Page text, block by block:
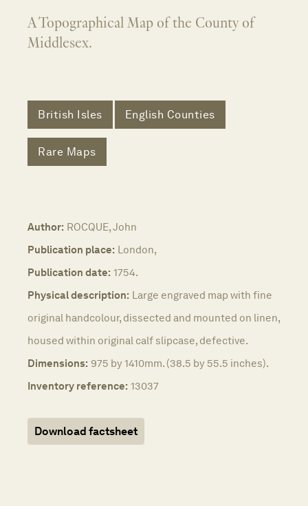
A Topographical Map of the County of
Middlesex.
British Isles English Counties
Rare Maps
Author: ROCQUE, John
Publication place: London,
Publication date: 1754.
Physical description: Large engraved map with fine
original handcolour, dissected and mounted on linen,
housed within original calf slipcase, defective.
Dimensions: 975 by 1410mm. (38.5 by 55.5 inches).
Inventory reference: 13037
Download factsheet